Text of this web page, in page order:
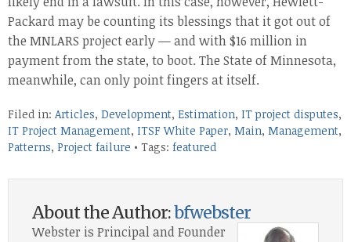
Packard may be counting its blessings that it got out of
the MNLARS project early — and with $16 million in
payment from the state, to boot. The State of Minnesota,
meanwhile, can only point fingers at itself.
Filed in: Articles, Development, Estimation, IT project disputes,
IT Project Management, ITSF White Paper, Main, Management,
Patterns, Project failure • Tags: featured
About the Author:bfwebster
Webster is Principal and Founder